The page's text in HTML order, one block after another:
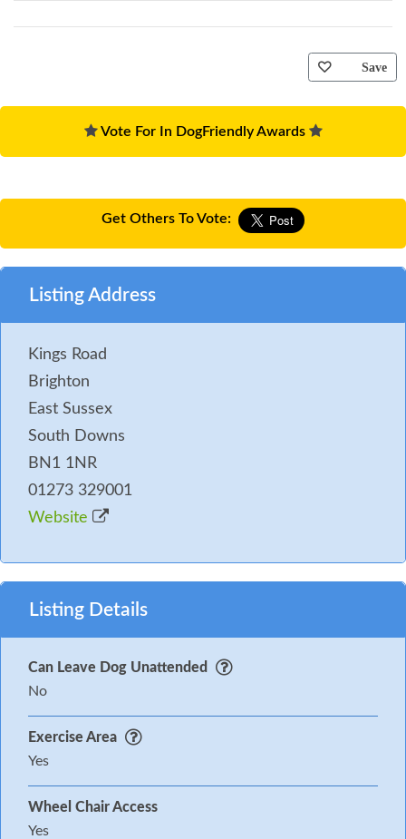
Save
Vote For In DogFriendly Awards
Get Others To Vote:
Listing Address
Kings Road
Brighton
East Sussex
South Downs
BN1 1NR
01273 329001
Website
Listing Details
Can Leave Dog Unattended
No
Exercise Area
Yes
Wheel Chair Access
Yes